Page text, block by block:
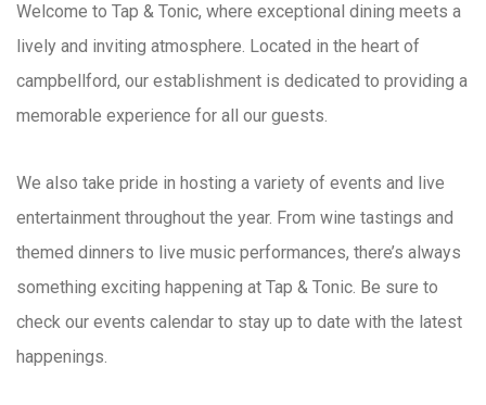
Welcome to Tap & Tonic, where exceptional dining meets a
lively and inviting atmosphere. Located in the heart of
campbellford, our establishment is dedicated to providing a
memorable experience for all our guests.
We also take pride in hosting a variety of events and live
entertainment throughout the year. From wine tastings and
themed dinners to live music performances, there’s always
something exciting happening at Tap & Tonic. Be sure to
check our events calendar to stay up to date with the latest
happenings.